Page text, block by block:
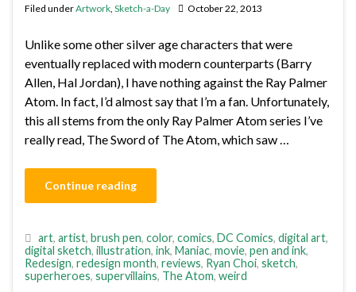
Filed underArtwork Sketch-a-Day October 22, 2013
Unlike some other silver age characters that were
eventually replaced with modern counterparts (Barry
Allen, Hal Jordan), I have nothing against the Ray Palmer
Atom. In fact, I’d almost say that I’m a fan. Unfortunately,
this all stems from the only Ray Palmer Atom series I’ve
really read, The Sword of The Atom, which saw …
Continue reading
art, artist, brush pen, color, comics, DC Comics, digital art,
digital sketch, illustration, ink, Maniac, movie, pen and ink,
Redesign, redesign month, reviews, Ryan Choi, sketch,
superheroes, supervillains, The Atom, weird